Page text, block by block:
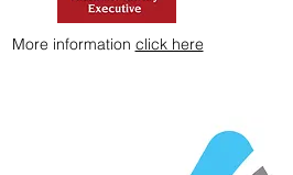
More information click here